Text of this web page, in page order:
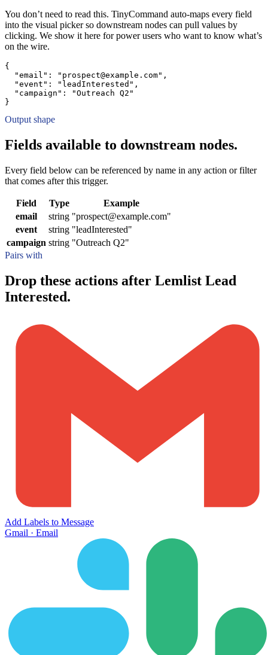
You don’t need to read this. TinyCommand auto-maps every field
into the visual picker so downstream nodes can pull values by
clicking. We show it here for power users who want to know what’s
on the wire.
{
"email":
"prospect@example.com" ,
"event":
"leadInterested" ,
"campaign":
"Outreach Q2"
}
Output shape
Fields available to downstream nodes.
Every field below can be referenced by name in any action or filter
that comes after this trigger.
Field Type
Example
email
string "prospect@example.com"
event
string "leadInterested"
campaign string "Outreach Q2"
Pairs with
Drop these actions after Lemlist Lead
Interested.
Add Labels to Message
Gmail · Email